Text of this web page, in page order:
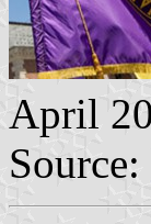
April
Source: